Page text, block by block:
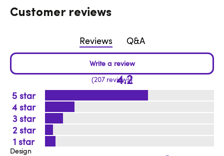
Customer reviews
Reviews Q&A
4.2
207 reviews
5
4
3
2
1
Design